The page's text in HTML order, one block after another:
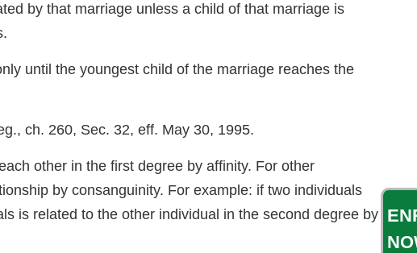
by that marriage unless a child of that marriage is
until the youngest child of the marriage reaches the
ch. 260, Sec. 32, eff. May 30, 1995.
other in the first degree by affinity. For other
by consanguinity. For example: if two individuals
is related to the other individual in the second degree by